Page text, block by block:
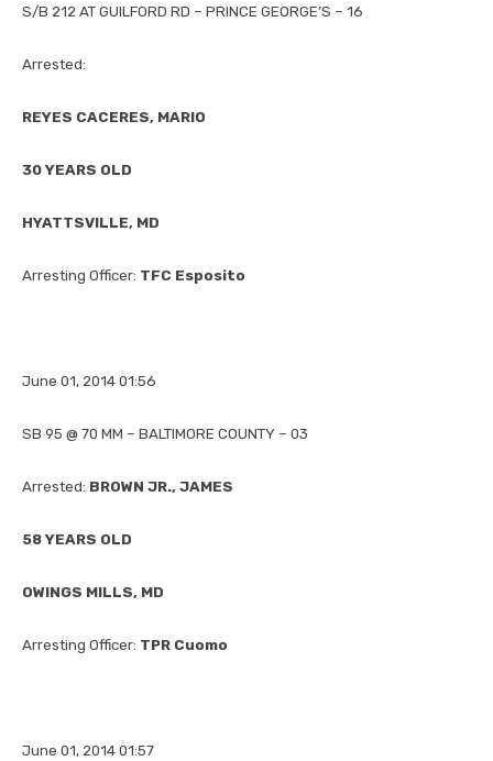
S/B 212 AT GUILFORD RD – PRINCE GEORGE’S – 16
Arrested:
REYES CACERES, MARIO
30 YEARS OLD
HYATTSVILLE, MD
Arresting Officer: TFC Esposito
June 01, 2014 01:56
SB 95 @ 70 MM – BALTIMORE COUNTY – 03
Arrested: BROWN JR., JAMES
58 YEARS OLD
OWINGS MILLS, MD
Arresting Officer: TPR Cuomo
June 01, 2014 01:57